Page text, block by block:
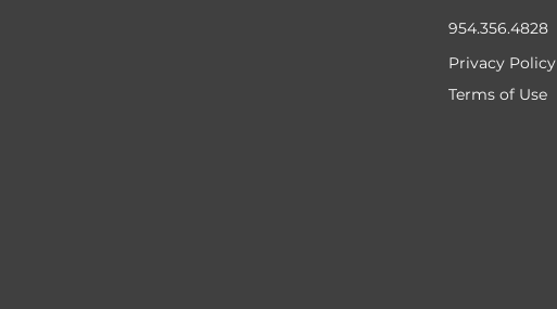
954.356.4828
Privacy Policy
Terms of Use